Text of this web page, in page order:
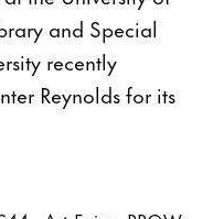
and Special
recently
Reynolds for its